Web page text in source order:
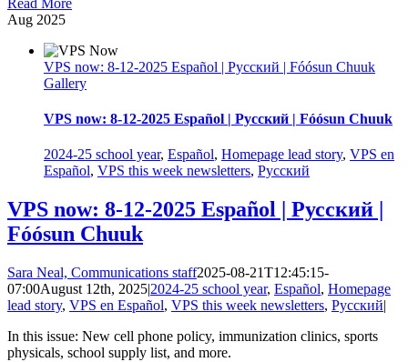
Aug 2025
VPS now: 8-12-2025 Español | Русский | Fóósun Chuuk
Gallery
VPS now: 8-12-2025 Español | Русский | Fóósun Chuuk
2024-25 school year, Español, Homepage lead story, VPS en
Español, VPS this week newsletters, Русский
VPS now: 8-12-2025 Español | Русский |
Fóósun Chuuk
Sara Neal, Communications staff2025-08-21T12:45:15-
07:00August 12th, 2025|2024-25 school year, Español, Homepage
lead story, VPS en Español, VPS this week newsletters, Русский|
In this issue: New cell phone policy, immunization clinics, sports
physicals, school supply list, and more.